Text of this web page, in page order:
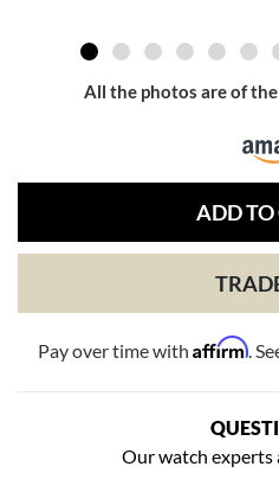
All the photos are of
ADD TO
Pay over time with Affirm.
Our watch experts